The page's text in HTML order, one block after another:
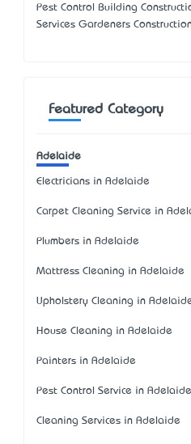
Pest Control Building
Services Gardeners
Featured Category
Adelaide
Electricians in Adelaide
Carpet Cleaning Service in
Plumbers in Adelaide
Mattress Cleaning in Adelaide
Upholstery Cleaning in
House Cleaning in Adelaide
Painters in Adelaide
Pest Control Service in Adelaide
Cleaning Services in Adelaide